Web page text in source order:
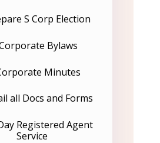
S Corp Election
Bylaws
Minutes
all Docs and Forms
Registered Agent
Service